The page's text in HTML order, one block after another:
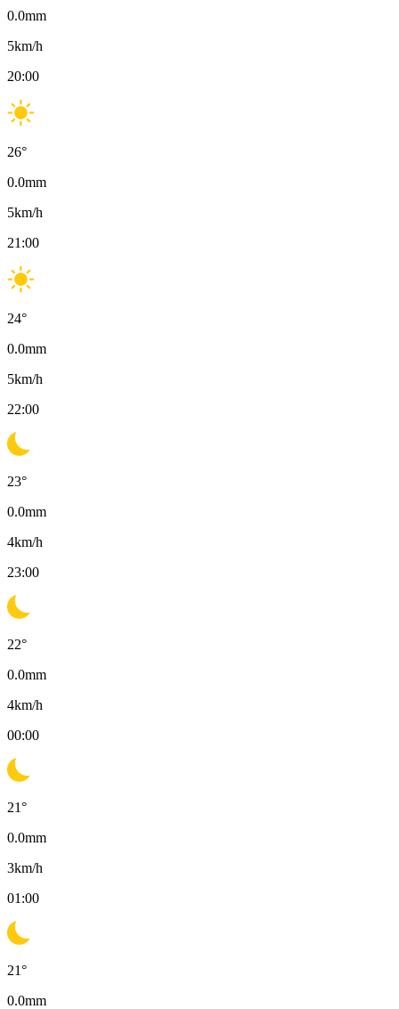
0.0mm
5km/h
20:00
26°
0.0mm
5km/h
21:00
24°
0.0mm
5km/h
22:00
23°
0.0mm
4km/h
23:00
22°
0.0mm
4km/h
00:00
21°
0.0mm
3km/h
01:00
21°
0.0mm